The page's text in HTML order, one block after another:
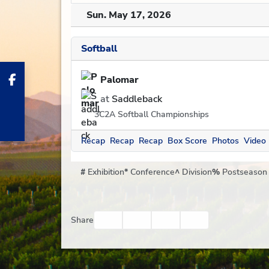
Sun. May 17, 2026
Softball
Palomar
at Saddleback
3C2A Softball Championships
Recap Recap Recap Box Score Photos Video
# Exhibition* Conference^ Division% Postseason
Share